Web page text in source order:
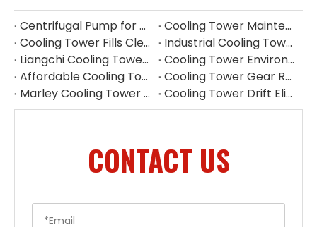
Centrifugal Pump for Cooling Tower | Industrial Water Pump Supplier
Cooling Tower Maintenance Guide | Preventive Maintenance Checklist & Tips
Cooling Tower Fills Cleaning Procedure
Industrial Cooling Tower Spare Parts Suppliers China
Liangchi Cooling Tower Pulley Reducer Repair Guide
Cooling Tower Environmental Parts Manufacturer
Affordable Cooling Tower Replacement Parts for Commercial Use
Cooling Tower Gear Reducer Maintenance Guide | Gearbox Inspection & Repair
Marley Cooling Tower Filler Maintenance
Cooling Tower Drift Eliminator Supplier
CONTACT US